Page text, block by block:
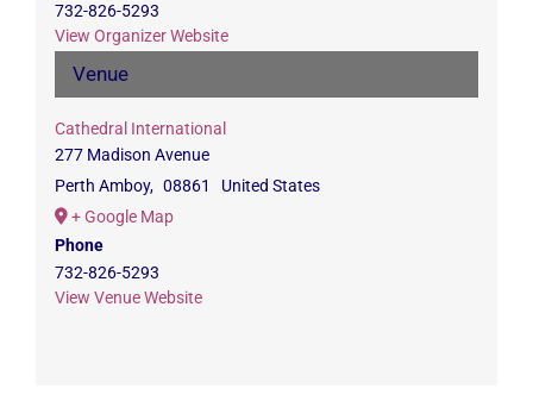
Venue
Cathedral International
277 Madison Avenue
Perth Amboy, 08861
United States
+ Google Map
Phone
732-826-5293
View Venue Website
732-826-5293
View Organizer Website